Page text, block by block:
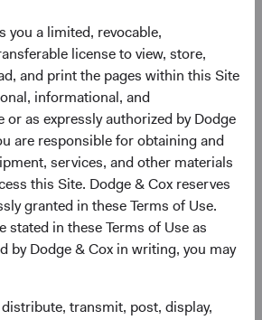
you a limited, revocable,
license to view, store,
and print the pages within this Site
informational, and
or as expressly authorized by Dodge
are responsible for obtaining and
services, and other materials
this Site. Dodge & Cox reserves
granted in these Terms of Use.
stated in these Terms of Use as
by Dodge & Cox in writing, you may
transmit, post, display,
U.S. Aggregate Bond
and Yield to Worst (3-Year